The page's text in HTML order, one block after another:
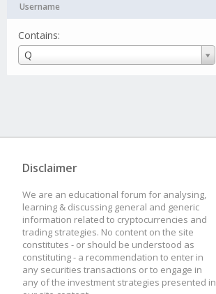
Username
Contains:
Q
Username
Disclaimer
We are an educational forum for analysing,
learning & discussing general and generic
information related to cryptocurrencies and
trading strategies. No content on the site
constitutes - or should be understood as
constituting - a recommendation to enter in
any securities transactions or to engage in
any of the investment strategies presented in